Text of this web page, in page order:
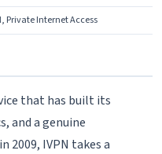
Private Internet Access
that has built its
and a genuine
2009, IVPN takes a